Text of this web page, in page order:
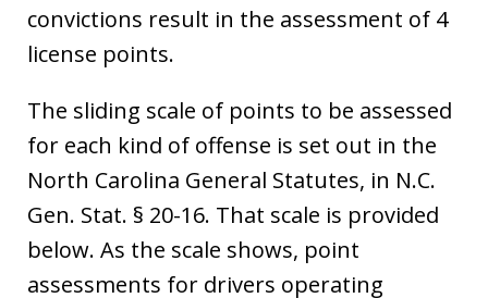
convictions result in the assessment of 4
license points.
The sliding scale of points to be assessed
for each kind of offense is set out in the
North Carolina General Statutes, in N.C.
Gen. Stat. § 20-16. That scale is provided
below. As the scale shows, point
assessments for drivers operating